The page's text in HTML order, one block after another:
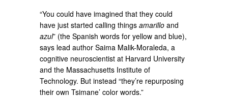
“You could have imagined that they could
have just started calling thingsamarillo and
azul” (the Spanish words for yellow and blue),
says lead author Saima Malik-Moraleda, a
cognitive neuroscientist at Harvard University
and the Massachusetts Institute of
Technology. But instead “they’re repurposing
their own Tsimane’ color words.”